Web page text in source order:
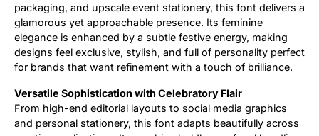
packaging, and upscale event stationery, this font delivers a
glamorous yet approachable presence. Its feminine
elegance is enhanced by a subtle festive energy, making
designs feel exclusive, stylish, and full of personality perfect
for brands that want refinement with a touch of brilliance.
Versatile Sophistication with Celebratory Flair
From high-end editorial layouts to social media graphics
and personal stationery, this font adapts beautifully across